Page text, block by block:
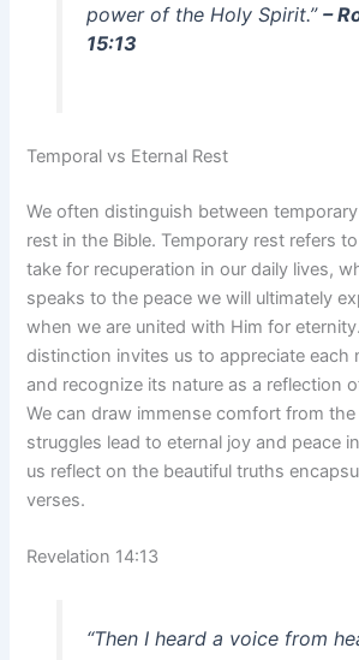
power of the Holy Spirit.” –
15:13
Temporal vs Eternal Rest
We often distinguish between
rest in the Bible. Temporary rest refers
take for recuperation in our daily lives,
speaks to the peace we will ultimately
when we are united with Him for
distinction invites us to appreciate each
and recognize its nature as a reflection
We can draw immense comfort from
struggles lead to eternal joy and peace
us reflect on the beautiful truths
verses.
Revelation 14:13
“Then I heard a voice from